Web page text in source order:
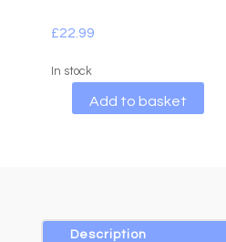
£22.99
In stock
Add to basket
l
Description